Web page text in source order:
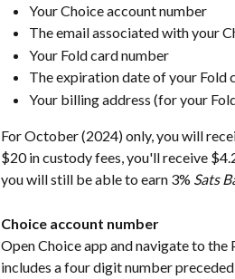
Your Choice account number
The email associated with your
Your Fold card number
The expiration date of your Fold
Your billing address (for your
For October (2024) only, you will
$20 in custody fees, you'll receive
you will still be able to earn 3% Sats
Choice account number
Open Choice app and navigate to
includes a four digit number